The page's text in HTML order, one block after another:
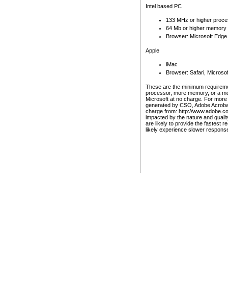
Intel based PC
133 MHz or higher
64 Mb or higher memory
Browser: Microsoft
Apple
iMac
Browser: Safari,
These are the minimum
processor, more memory, or a
Microsoft at no charge. For
generated by CSO, Adobe
charge from: http://
impacted by the nature and
are likely to provide the fastest
likely experience slower